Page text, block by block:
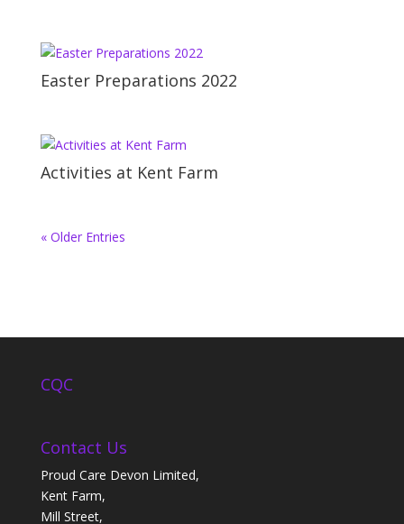
Easter Preparations 2022
Activities at Kent Farm
« Older Entries
CQC
Contact Us
Proud Care Devon Limited,
Kent Farm,
Mill Street,